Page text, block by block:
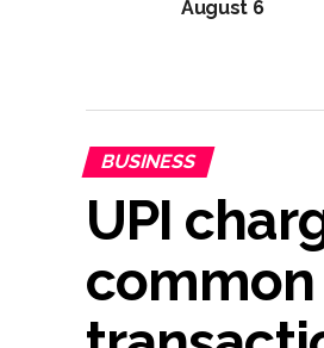
August 6
BUSINESS
UPI